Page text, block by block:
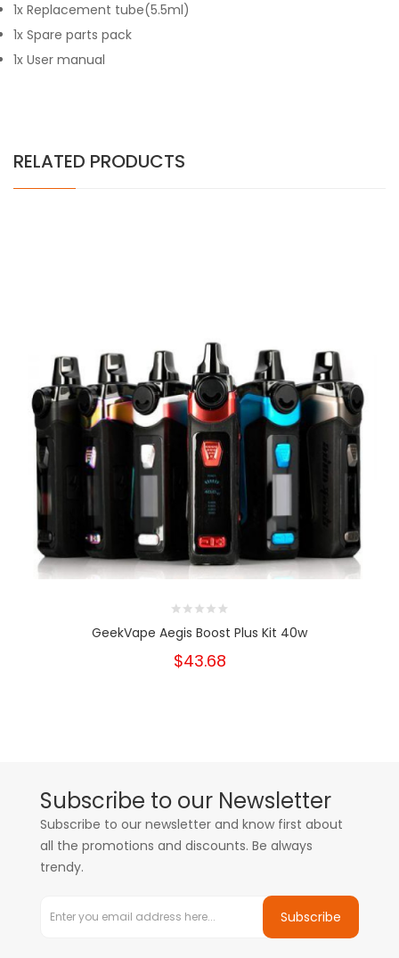
1x Replacement tube(5.5ml)
1x Spare parts pack
1x User manual
RELATED PRODUCTS
GeekVape Aegis Boost Plus Kit 40w
$43.68
Subscribe to our Newsletter
Subscribe to our newsletter and know first about
all the promotions and discounts. Be always
trendy.
Subscribe